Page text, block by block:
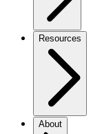
Resources
About